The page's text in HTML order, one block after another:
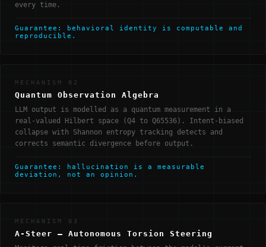
every time.
Guarantee: behavioral identity is computable and
reproducible.
MECHANISM 02
Quantum Observation Algebra
LLM output is modelled as a quantum measurement in a
real-valued Hilbert space (Q4 to Q65536). Intent-biased
collapse with Shannon entropy tracking detects and
corrects semantic divergence before output.
Guarantee: hallucination is a measurable
deviation, not an opinion.
MECHANISM 03
A-Steer — Autonomous Torsion Steering